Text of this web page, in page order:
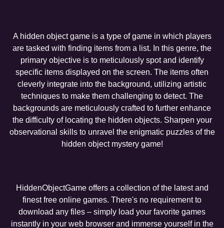
A hidden object game is a type of game in which players
are tasked with finding items from a list. In this genre, the
primary objective is to meticulously spot and identify
specific items displayed on the screen. The items often
cleverly integrate into the background, utilizing artistic
techniques to make them challenging to detect. The
backgrounds are meticulously crafted to further enhance
the difficulty of locating the hidden objects. Sharpen your
observational skills to unravel the enigmatic puzzles of the
hidden object mystery game!
HiddenObjectGame offers a collection of the latest and
finest free online games. There's no requirement to
download any files – simply load your favorite games
instantly in your web browser and immerse yourself in the